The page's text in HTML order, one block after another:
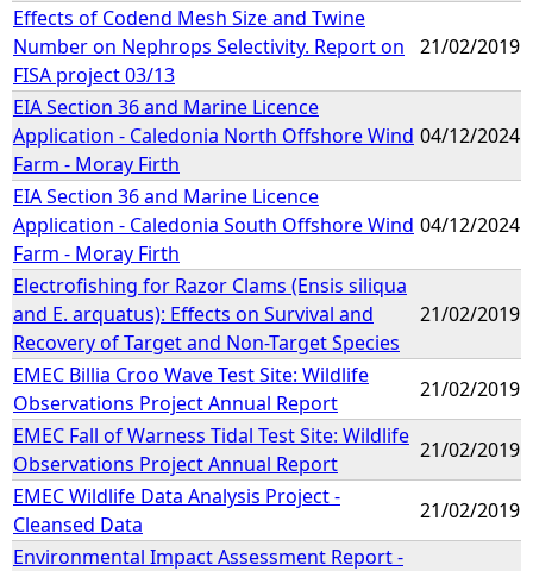
Effects of Codend Mesh Size and Twine
Number on Nephrops Selectivity. Report on
FISA project 03/13
21/02/2019
EIA Section 36 and Marine Licence
Application - Caledonia North Offshore Wind
Farm - Moray Firth
04/12/2024
EIA Section 36 and Marine Licence
Application - Caledonia South Offshore Wind
Farm - Moray Firth
04/12/2024
Electrofishing for Razor Clams (Ensis siliqua
and E. arquatus): Effects on Survival and
Recovery of Target and Non-Target Species
21/02/2019
EMEC Billia Croo Wave Test Site: Wildlife
Observations Project Annual Report
21/02/2019
EMEC Fall of Warness Tidal Test Site: Wildlife
Observations Project Annual Report
21/02/2019
EMEC Wildlife Data Analysis Project -
Cleansed Data
21/02/2019
Environmental Impact Assessment Report -